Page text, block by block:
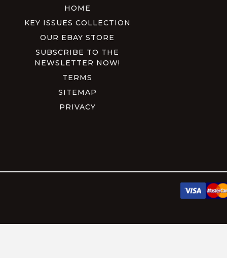
HOME
KEY ISSUES COLLECTION
OUR EBAY STORE
SUBSCRIBE TO THE
NEWSLETTER NOW!
TERMS
SITEMAP
PRIVACY